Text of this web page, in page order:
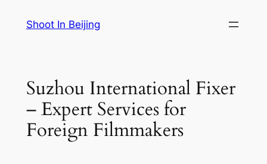
Shoot In Beijing
Suzhou International Fixer
– Expert Services for
Foreign Filmmakers